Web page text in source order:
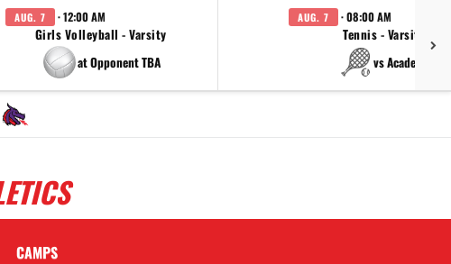
AUG. 7 · 12:00 AM
Girls Volleyball - Varsity
at Opponent TBA
AUG. 7 · 08:00 AM
Tennis - Varsity
vs Academy
CAMPS